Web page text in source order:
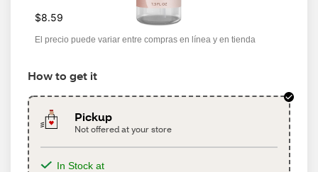
$8.59
El precio puede variar entre compras en línea y en tienda
How to get it
Pickup
Not offered at your store
In Stock at